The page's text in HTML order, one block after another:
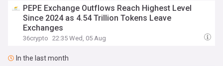
PEPE Exchange Outflows Reach Highest Level
Since 2024 as 4.54 Trillion Tokens Leave
Exchanges
36crypto 22:35 Wed, 05 Aug
In the last month